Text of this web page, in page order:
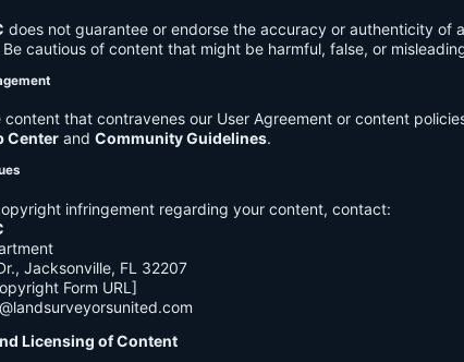
does not guarantee or endorse the accuracy or authenticity of
cautious of content that might be harmful, false, or
content that contravenes our User Agreement or content
Center and Community Guidelines.
infringement regarding your content, contact:
Jacksonville, FL 32207
Form URL]
Licensing of Content